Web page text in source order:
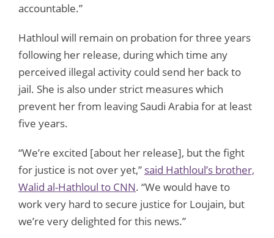
accountable.”
Hathloul will remain on probation for three years
following her release, during which time any
perceived illegal activity could send her back to
jail. She is also under strict measures which
prevent her from leaving Saudi Arabia for at least
five years.
“We’re excited [about her release], but the fight
for justice is not over yet,” said Hathloul’s brother,
Walid al-Hathloul to CNN. “We would have to
work very hard to secure justice for Loujain, but
we’re very delighted for this news.”